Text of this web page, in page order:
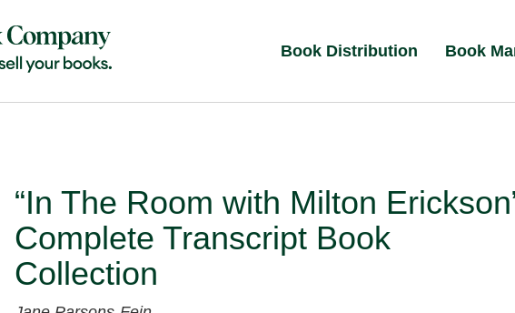
Book Distribution Book
“In The Room with Milton
Complete Transcript Book
Collection